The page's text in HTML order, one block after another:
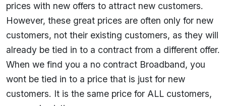
prices with new offers to attract new customers.
However, these great prices are often only for new
customers, not their existing customers, as they will
already be tied in to a contract from a different offer.
When we find you a no contract Broadband, you
wont be tied in to a price that is just for new
customers. It is the same price for ALL customers,